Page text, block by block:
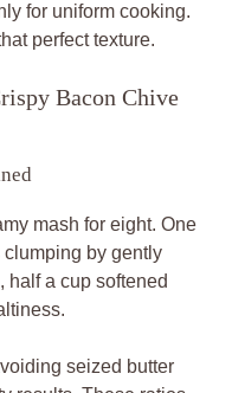
for uniform cooking.
perfect texture.
Bacon Chive
mash for eight. One
by gently
half a cup softened
seized butter